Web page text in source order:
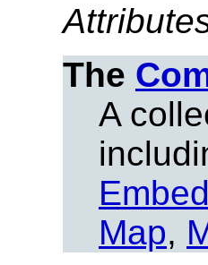
The
A
Map,